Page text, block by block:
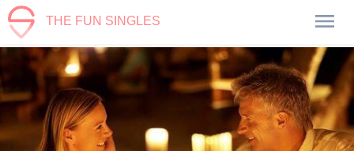
THE FUN SINGLES